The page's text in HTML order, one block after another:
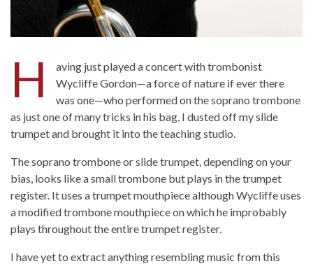
H
aving just played a concert with trombonist
Wycliffe Gordon—a force of nature if ever there
was one—who performed on the soprano trombone
as just one of many tricks in his bag, I dusted off my slide
trumpet and brought it into the teaching studio.
The soprano trombone or slide trumpet, depending on your
bias, looks like a small trombone but plays in the trumpet
register. It uses a trumpet mouthpiece although Wycliffe uses
a modified trombone mouthpiece on which he improbably
plays throughout the entire trumpet register.
I have yet to extract anything resembling music from this